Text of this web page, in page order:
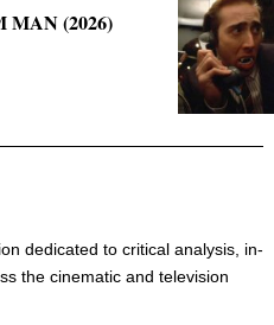
MAN (2026)
dedicated to critical analysis, in-
the cinematic and television